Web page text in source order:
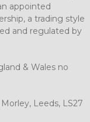
appointed
a trading style
and regulated by
& Wales no
Leeds, LS27